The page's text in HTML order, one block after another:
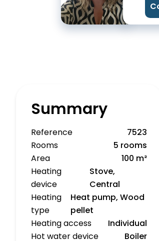
Summary
Reference
7523
Rooms
5 rooms
Area
100 m²
Heating
device
Stove,
Central
Heating
type
Heat pump, Wood
pellet
Heating access
Individual
Hot water device
Boiler